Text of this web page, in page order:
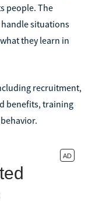
people. The
handle situations
they learn in
recruitment,
benefits, training